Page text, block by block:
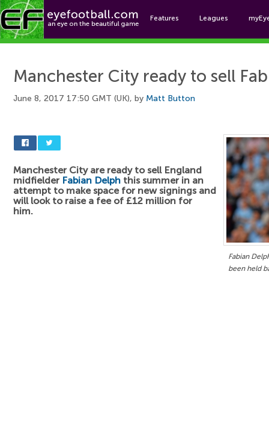
Features Leagues
Manchester City ready to sell
June 8, 2017 17:50 GMT (UK), by Matt Button
Fabian
been held
Manchester City are ready to sell England
midfielder Fabian Delph this summer in an
attempt to make space for new signings and
will look to raise a fee of £12 million for
him.